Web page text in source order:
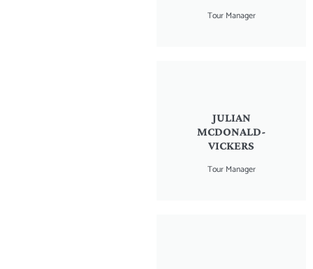
Tour Manager
JULIAN
MCDONALD-
VICKERS
Tour Manager